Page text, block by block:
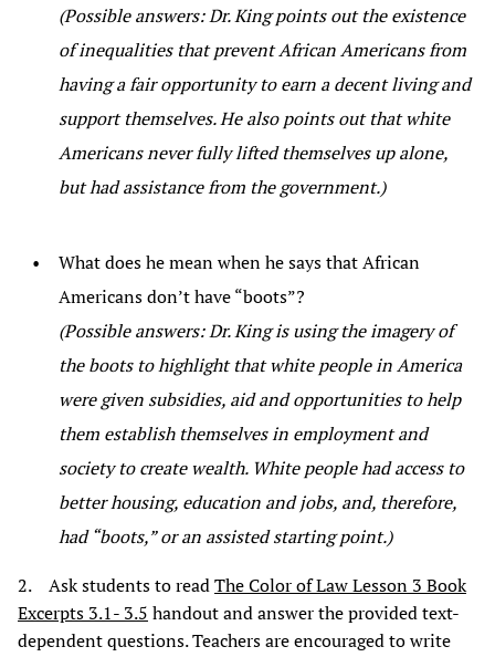
(Possible answers: Dr. King points out the existence
of inequalities that prevent African Americans from
having a fair opportunity to earn a decent living and
support themselves. He also points out that white
Americans never fully lifted themselves up alone,
but had assistance from the government.)
What does he mean when he says that African
Americans don’t have “boots”?
(Possible answers: Dr. King is using the imagery of
the boots to highlight that white people in America
were given subsidies, aid and opportunities to help
them establish themselves in employment and
society to create wealth. White people had access to
better housing, education and jobs, and, therefore,
had “boots,” or an assisted starting point.)
2. Ask students to readThe Color of Law Lesson 3 Book
Excerpts 3.1- 3.5 handout and answer the provided text-
dependent questions. Teachers are encouraged to write